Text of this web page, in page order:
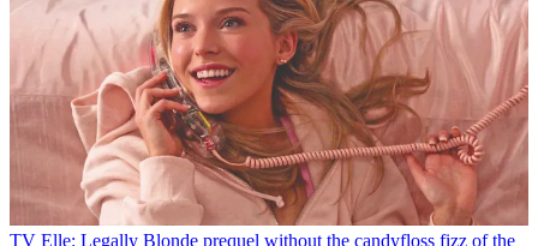
TV Elle: Legally Blonde prequel without the candyfloss fizz of the